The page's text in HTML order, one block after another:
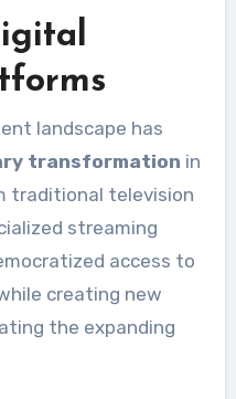
landscape has
transformation in
traditional television
streaming
access to
creating new
the expanding